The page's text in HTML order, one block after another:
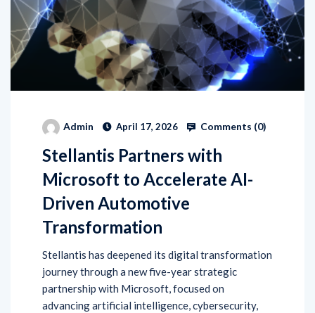
Admin April 17, 2026 Comments (0)
Stellantis Partners with
Microsoft to Accelerate AI-
Driven Automotive
Transformation
Stellantis has deepened its digital transformation
journey through a new five-year strategic
partnership with Microsoft, focused on
advancing artificial intelligence, cybersecurity,